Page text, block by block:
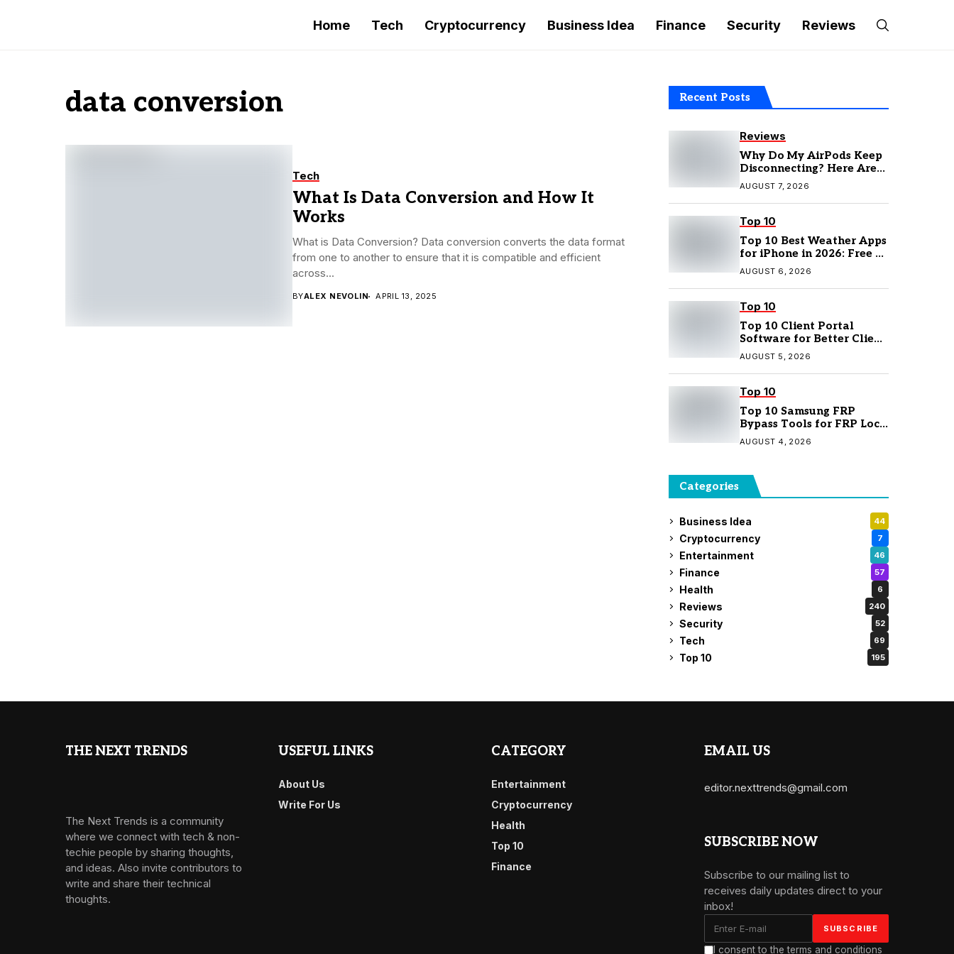
Home Tech Cryptocurrency Business Idea Finance Security Reviews
data conversion
Tech
What Is Data Conversion and How It
Works
What is Data Conversion? Data conversion converts the data format
from one to another to ensure that it is compatible and efficient
across...
BYALEX NEVOLIN APRIL 13, 2025
Recent Posts
Reviews
Why Do My AirPods Keep
Disconnecting? Here Are
the Fixes
AUGUST 7, 2026
Top 10
Top 10 Best Weather Apps
for iPhone in 2026: Free &
Paid Options
AUGUST 6, 2026
Top 10
Top 10 Client Portal
Software for Better Client
Management
AUGUST 5, 2026
Top 10
Top 10 Samsung FRP
Bypass Tools for FRP Lock
Removal
AUGUST 4, 2026
Categories
Business Idea 44
Cryptocurrency 7
Entertainment 46
Finance 57
Health 6
Reviews 240
Security 52
Tech 69
Top 10 195
THE NEXT TRENDS
The Next Trends is a community
where we connect with tech & non-
techie people by sharing thoughts,
and ideas. Also invite contributors to
write and share their technical
thoughts.
USEFUL LINKS
About Us
Write For Us
CATEGORY
Entertainment
Cryptocurrency
Health
Top 10
Finance
EMAIL US
editor.nexttrends@gmail.com
SUBSCRIBE NOW
Subscribe to our mailing list to
receives daily updates direct to your
inbox!
I consent to the terms and conditions